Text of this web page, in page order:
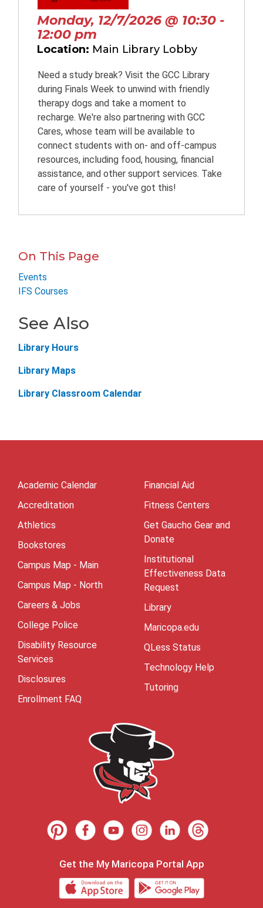
Monday, 12/7/2026 @ 10:30 -
12:00 pm
Location: Main Library Lobby
Need a study break? Visit the GCC Library
during Finals Week to unwind with friendly
therapy dogs and take a moment to
recharge. We're also partnering with GCC
Cares, whose team will be available to
connect students with on- and off-campus
resources, including food, housing, financial
assistance, and other support services. Take
care of yourself - you've got this!
On This Page
Events
IFS Courses
See Also
Library Hours
Library Maps
Library Classroom Calendar
Academic Calendar
Accreditation
Athletics
Bookstores
Campus Map - Main
Campus Map - North
Careers & Jobs
College Police
Disability Resource
Services
Disclosures
Enrollment FAQ
Financial Aid
Fitness Centers
Get Gaucho Gear and
Donate
Institutional
Effectiveness Data
Request
Library
Maricopa.edu
QLess Status
Technology Help
Tutoring
Get the My Maricopa Portal App